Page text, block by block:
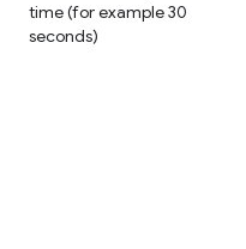
time (for example 30
seconds)